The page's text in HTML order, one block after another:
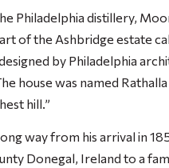
Philadelphia distillery,
of the Ashbridge estate
by Philadelphia
house was named
hill.”
way from his arrival in
Donegal, Ireland to a